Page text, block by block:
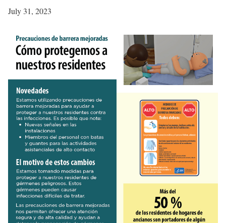
July 31, 2023